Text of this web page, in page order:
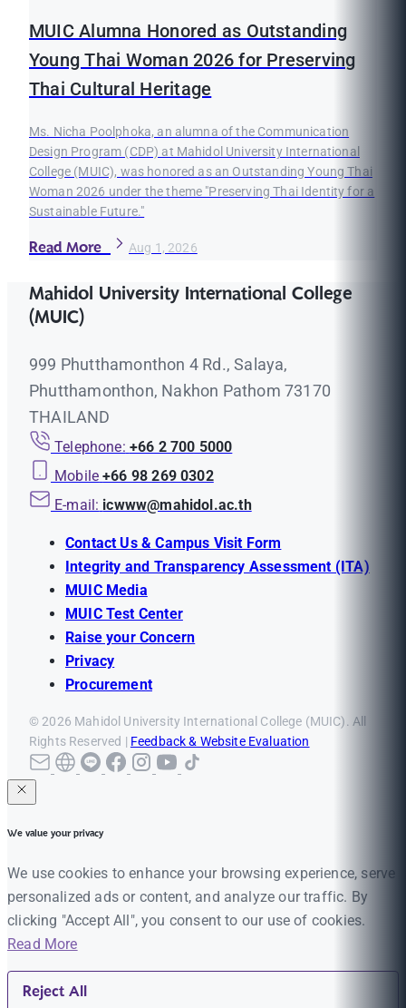
MUIC Alumna Honored as Outstanding
Young Thai Woman 2026 for Preserving
Thai Cultural Heritage
Ms. Nicha Poolphoka, an alumna of the Communication
Design Program (CDP) at Mahidol University International
College (MUIC), was honored as an Outstanding Young Thai
Woman 2026 under the theme "Preserving Thai Identity for a
Sustainable Future."
Read More Aug 1, 2026
Mahidol University International College
(MUIC)
999 Phutthamonthon 4 Rd., Salaya,
Phutthamonthon, Nakhon Pathom 73170
THAILAND
Telephone: +66 2 700 5000
Mobile +66 98 269 0302
E-mail: icwww@mahidol.ac.th
Contact Us & Campus Visit Form
Integrity and Transparency Assessment (ITA)
MUIC Media
MUIC Test Center
Raise your Concern
Privacy
Procurement
© 2026 Mahidol University International College (MUIC). All
Rights Reserved | Feedback & Website Evaluation
We value your privacy
We use cookies to enhance your browsing experience, serve
personalized ads or content, and analyze our traffic. By
clicking "Accept All", you consent to our use of cookies.
Read More
Reject All